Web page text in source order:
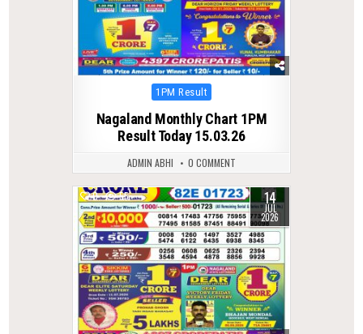
Posted
1PM Result
Nagaland Monthly Chart 1PM
Result Today 15.03.26
ADMIN ABHI 0 COMMENT
0 55 14
JUL
2026